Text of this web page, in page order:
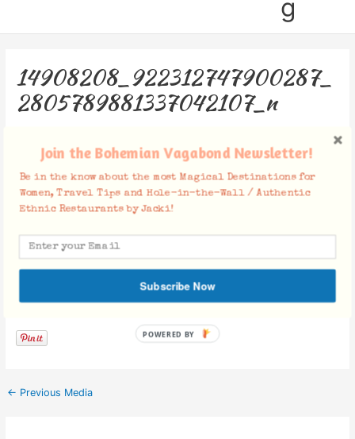
g
14908208_922312747900287_
2805789881337042107_n
Facebook Comments
← Previous Media
Join the Bohemian Vagabond Newsletter!
Be in the know about the most Magical Destinations for
Women, Travel Tips and Hole-in-the-Wall / Authentic
Ethnic Restaurants by Jacki!
Subscribe Now
POWERED BY